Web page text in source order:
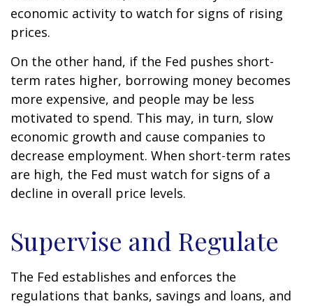
economic activity to watch for signs of rising
prices.
On the other hand, if the Fed pushes short-
term rates higher, borrowing money becomes
more expensive, and people may be less
motivated to spend. This may, in turn, slow
economic growth and cause companies to
decrease employment. When short-term rates
are high, the Fed must watch for signs of a
decline in overall price levels.
Supervise and Regulate
The Fed establishes and enforces the
regulations that banks, savings and loans, and